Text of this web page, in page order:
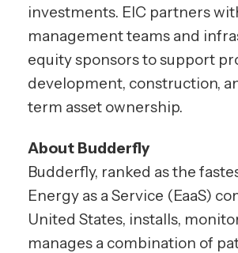
investments. EIC partners
management teams and
equity sponsors to support
development, construction,
term asset ownership.
About Budderfly
Budderfly, ranked as the
Energy as a Service (EaaS)
United States, installs,
manages a combination of